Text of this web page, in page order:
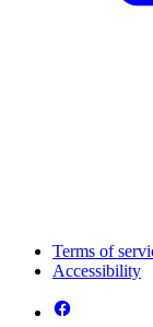
Terms of
Accessibility